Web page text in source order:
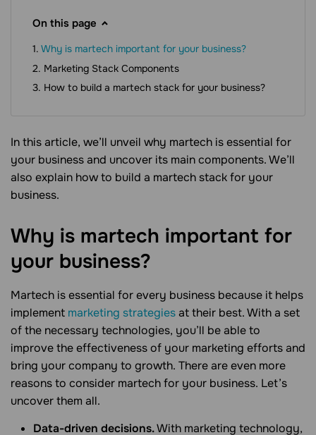
On this page
Why is martech important for your business?
Marketing Stack Components
How to build a martech stack for your business?
In this article, we’ll unveil why martech is essential for
your business and uncover its main components. We’ll
also explain how to build a martech stack for your
business.
Why is martech important for
your business?
Martech is essential for every business because it helps
implement marketing strategiesat their best. With a set
of the necessary technologies, you’ll be able to
improve the effectiveness of your marketing efforts and
bring your company to growth. There are even more
reasons to consider martech for your business. Let’s
uncover them all.
Data-driven decisions.With marketing technology,